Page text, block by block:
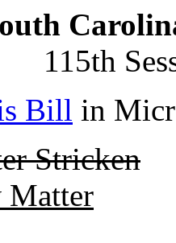
115th
Bill in
Stricken
Matter